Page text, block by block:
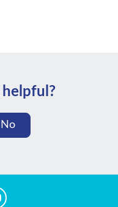
helpful?
No